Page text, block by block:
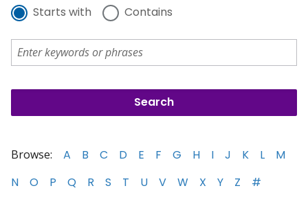
Starts with Contains
Browse: A B C D E F G H I J K L
M
N
O P Q R S T U V W X Y Z #